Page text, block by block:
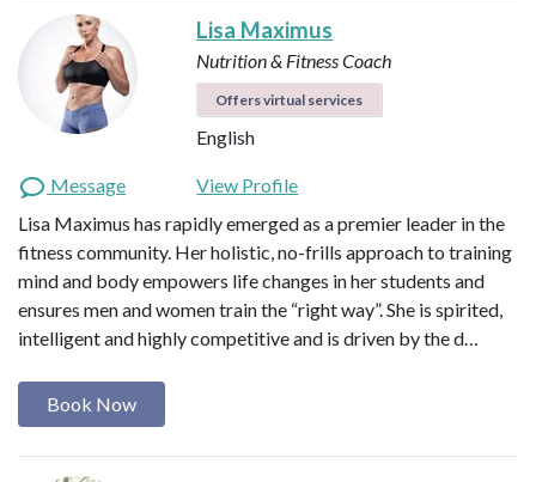
Lisa Maximus
Nutrition & Fitness Coach
Offers virtual services
English
Message
View Profile
Lisa Maximus has rapidly emerged as a premier leader in the
fitness community. Her holistic, no-frills approach to training
mind and body empowers life changes in her students and
ensures men and women train the “right way”. She is spirited,
intelligent and highly competitive and is driven by the d…
Book Now